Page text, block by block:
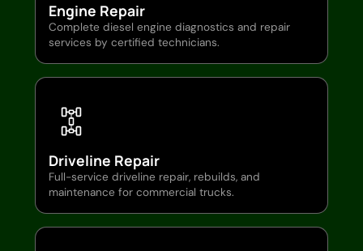
Engine Repair
Complete diesel engine diagnostics and repair
services by certified technicians.
Driveline Repair
Full-service driveline repair, rebuilds, and
maintenance for commercial trucks.